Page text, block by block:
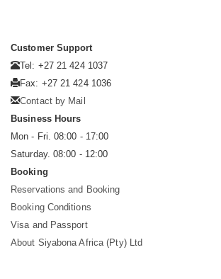
Customer Support
Tel: +27 21 424 1037
Fax: +27 21 424 1036
Contact by Mail
Business Hours
Mon - Fri. 08:00 - 17:00
Saturday. 08:00 - 12:00
Booking
Reservations and Booking
Booking Conditions
Visa and Passport
About Siyabona Africa (Pty) Ltd